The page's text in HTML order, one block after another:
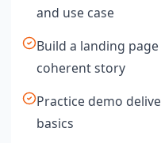
and use case
Build a landing
coherent story
Practice demo
basics